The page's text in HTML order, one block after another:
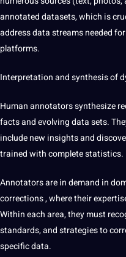
annotated datasets, which is
address data streams needed
platforms.
Interpretation and synthesis of
Human annotators synthesize
facts and evolving data sets.
include new insights and
trained with complete statistics.
Annotators are in demand in
corrections, where their
Within each area, they must
standards, and strategies to
specific data.